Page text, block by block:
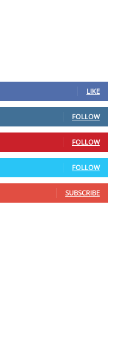
LIKE
FOLLOW
FOLLOW
FOLLOW
SUBSCRIBE